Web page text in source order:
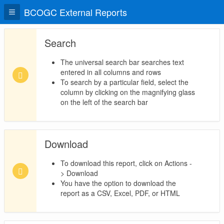
BCOGC External Reports
Search
The universal search bar searches text
entered in all columns and rows
To search by a particular field, select the
column by clicking on the magnifying glass
on the left of the search bar
Download
To download this report, click on Actions -
> Download
You have the option to download the
report as a CSV, Excel, PDF, or HTML